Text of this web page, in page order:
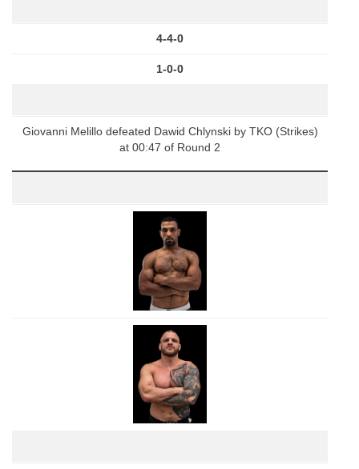
4-4-0
1-0-0
Giovanni Melillo defeated Dawid Chlynski by TKO (Strikes)
at 00:47 of Round 2